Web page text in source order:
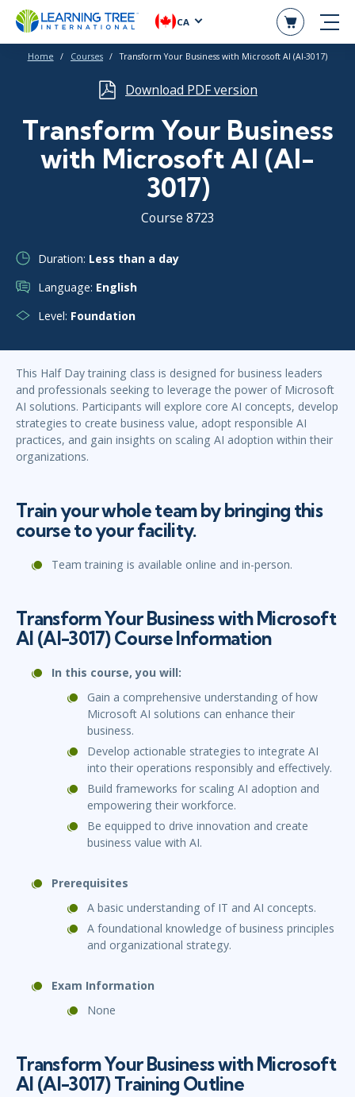
CA
Home Courses Transform Your Business with Microsoft AI (AI-3017)
Download PDF version
Transform Your Business
with Microsoft AI (AI-
3017)
Course 8723
Duration: Less than a day
Language: English
Level: Foundation
This Half Day training class is designed for business leaders
and professionals seeking to leverage the power of Microsoft
AI solutions. Participants will explore core AI concepts, develop
strategies to create business value, adopt responsible AI
practices, and gain insights on scaling AI adoption within their
organizations.
Train your whole team by bringing this
course to your facility.
Team training is available online and in-person.
Transform Your Business with Microsoft
AI (AI-3017) Course Information
In this course, you will:
Gain a comprehensive understanding of how
Microsoft AI solutions can enhance their
business.
Develop actionable strategies to integrate AI
into their operations responsibly and effectively.
Build frameworks for scaling AI adoption and
empowering their workforce.
Be equipped to drive innovation and create
business value with AI.
Prerequisites
A basic understanding of IT and AI concepts.
A foundational knowledge of business principles
and organizational strategy.
Exam Information
None
Transform Your Business with Microsoft
AI (AI-3017) Training Outline